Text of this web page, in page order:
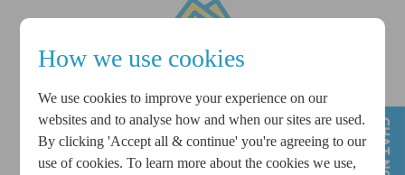
How we use cookies
We use cookies to improve your experience on our
websites and to analyse how and when our sites are used.
By clicking 'Accept all & continue' you're agreeing to our
use of cookies. To learn more about the cookies we use,
£500 - £1,500
personal loans